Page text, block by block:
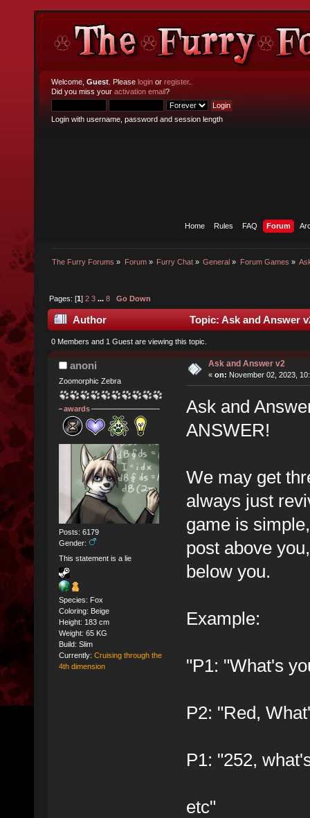
Welcome, Guest . Please login or register.
Did you miss your activation email?
Login with username, password and session length
Home Rules FAQ Forum
The Furry Forums » Forum» Furry Chat» General » Forum Games »
Pages: [1]2 3 ...8 Go Down
Author Topic: Ask and Answer
0 Members and 1 Guest are viewing this topic.
anoni
Zoomorphic Zebra
awards
Posts: 6179
Gender:
This statement is a lie
Species: Fox
Coloring: Beige
Height: 183 cm
Weight: 65 KG
Build: Slim
Currently: Cruising through the
4th dimension
Ask and Answer v2
« on: November 02, 2023,
Ask and
ANSWER!
We may get
always just
game is
post above
below you.
Example:
"P1: "What's
P2: "Red,
P1: "252,
etc"